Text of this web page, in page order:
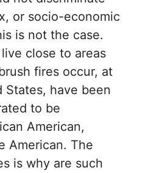
or socio-economic
is not the case.
close to areas
fires occur, at
States, have been
to be
American,
American. The
is why are such